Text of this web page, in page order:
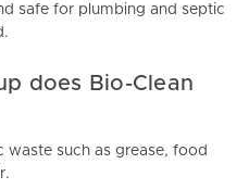
safe for plumbing and septic
does Bio-Clean
waste such as grease, food